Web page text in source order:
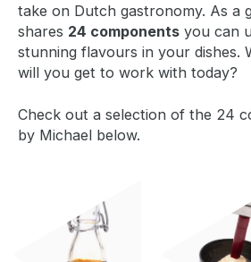
take on Dutch gastronomy. As a
shares 24 components you can
stunning flavours in your dishes.
will you get to work with today?
Check out a selection of the 24
by Michael below.